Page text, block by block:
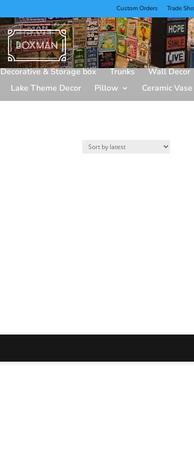
Custom Orders Trade
Decorative & Storage box Trunks Wall Decor
Lake Theme Decor Pillow Ceramic Vase